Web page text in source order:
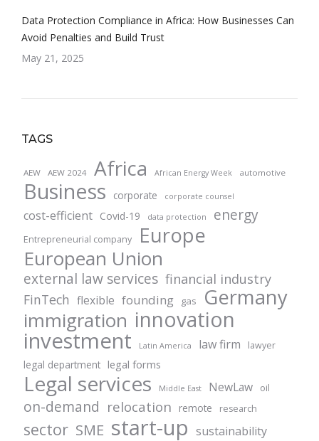
Data Protection Compliance in Africa: How Businesses Can
Avoid Penalties and Build Trust
May 21, 2025
TAGS
AEW AEW 2024 Africa African Energy Week automotive
Business corporate corporate counsel
cost-efficient Covid-19 data protection energy
Entrepreneurial company Europe
European Union
external law services financial industry
FinTech flexible founding gas Germany
immigration innovation
investment Latin America law firm lawyer
legal department legal forms
Legal services Middle East NewLaw oil
on-demand relocation remote research
sector SME start-up sustainability